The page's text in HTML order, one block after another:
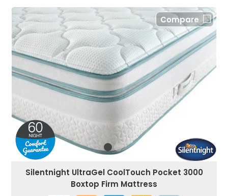
Compare
Silentnight UltraGel CoolTouch Pocket 3000
Boxtop Firm Mattress